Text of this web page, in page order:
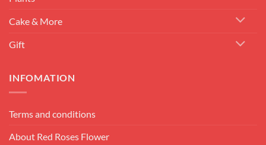
Cake & More
Gift
INFOMATION
Terms and conditions
About Red Roses Flower